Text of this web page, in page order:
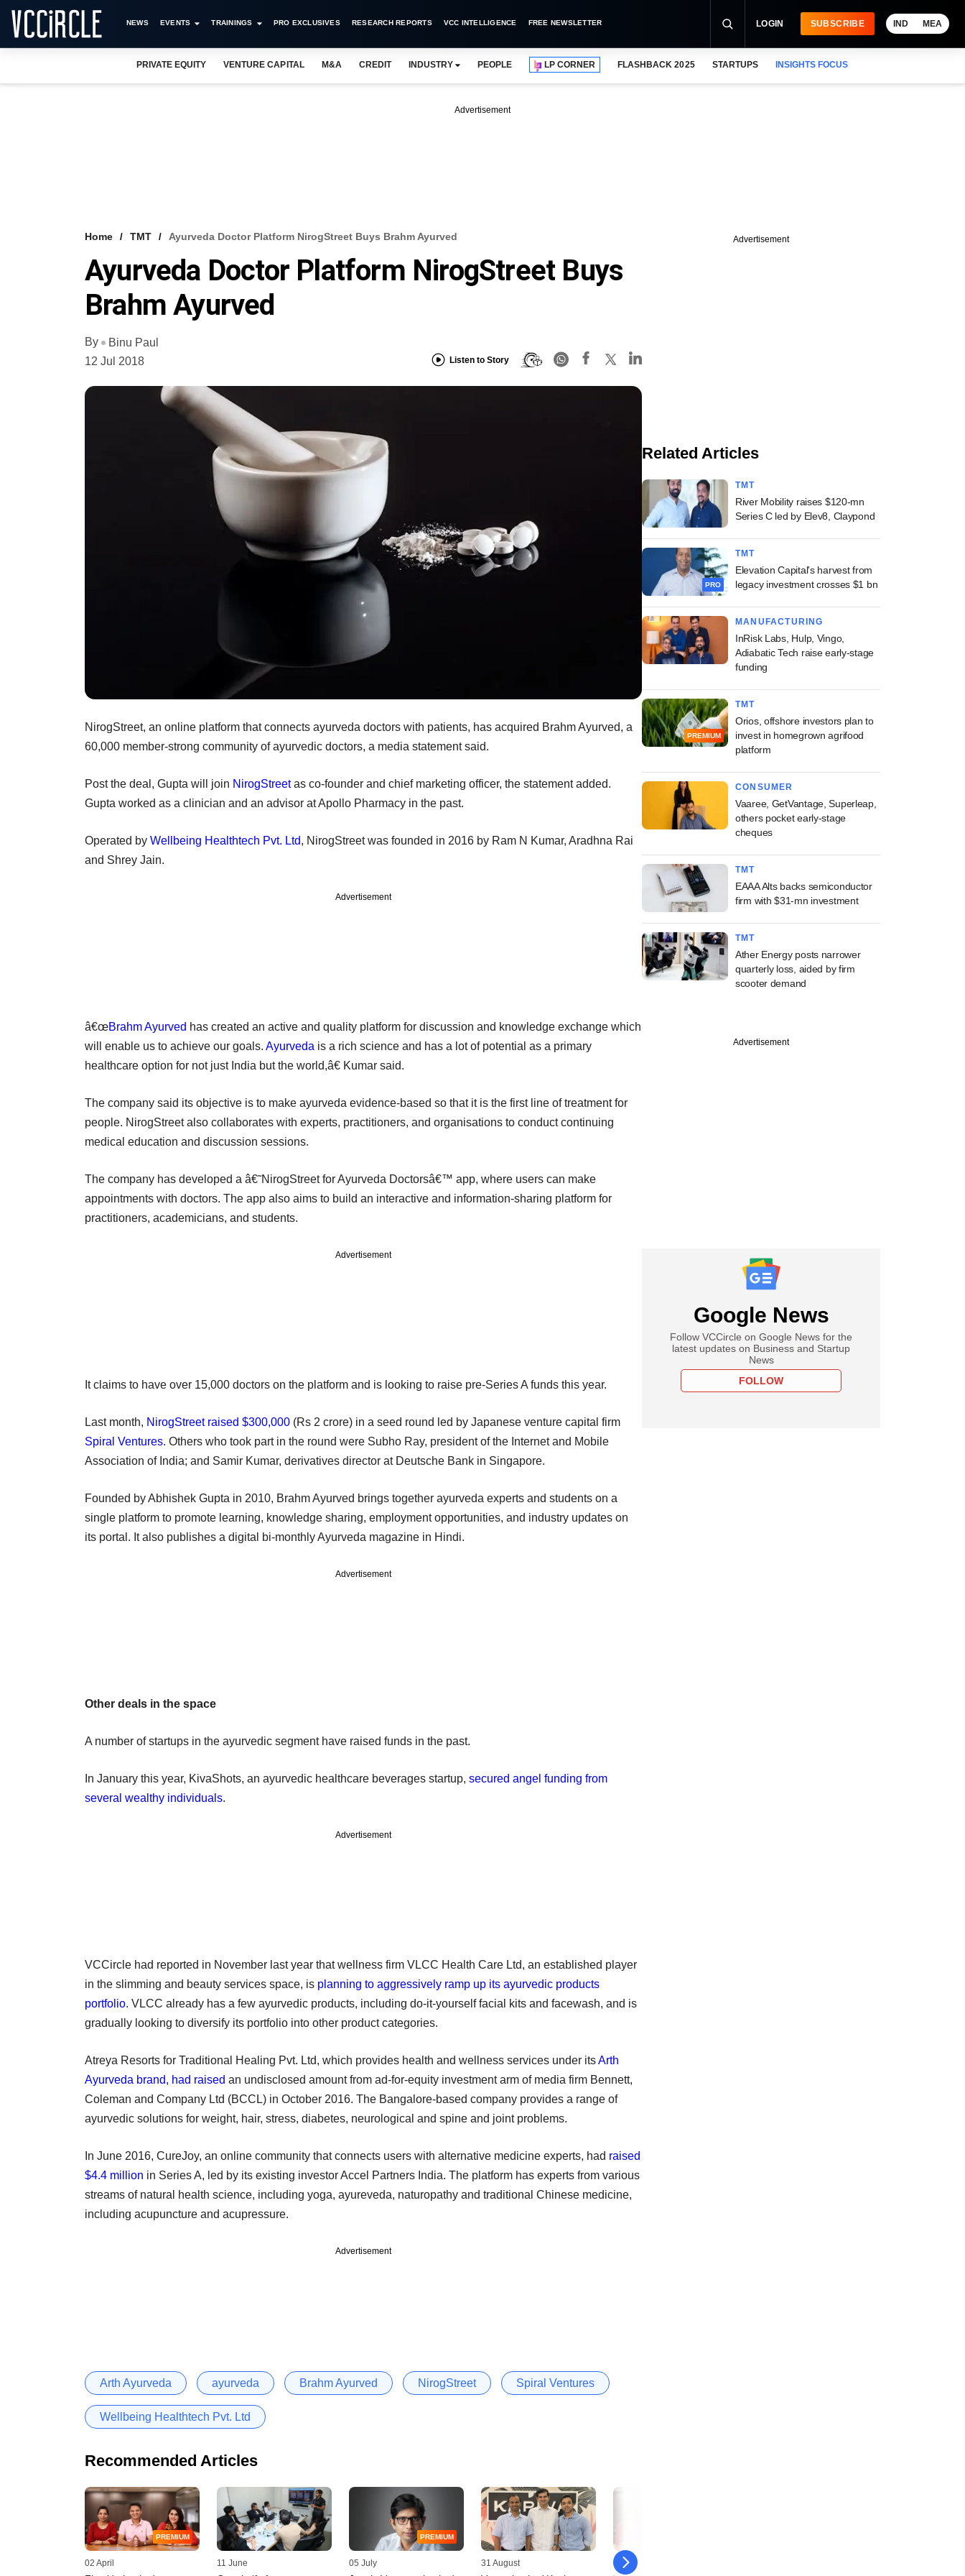
NEWS EVENTS TRAININGS PRO EXCLUSIVES RESEARCH REPORTS VCC INTELLIGENCE FREE NEWSLETTER LOGIN SUBSCRIBE IND MEA
PRIVATE EQUITY VENTURE CAPITAL M&A CREDIT INDUSTRY PEOPLE LP CORNER FLASHBACK 2025 STARTUPS INSIGHTS FOCUS
Advertisement
Home TMT Ayurveda Doctor Platform NirogStreet Buys Brahm Ayurved
Ayurveda Doctor Platform NirogStreet Buys
Brahm Ayurved
By
Binu Paul
12 Jul 2018
Listen to Story
NirogStreet, an online platform that connects ayurveda doctors with patients, has acquired Brahm Ayurved, a
60,000 member-strong community of ayurvedic doctors, a media statement said.
Post the deal, Gupta will join NirogStreetas co-founder and chief marketing officer, the statement added.
Gupta worked as a clinician and an advisor at Apollo Pharmacy in the past.
Operated by Wellbeing Healthtech Pvt. Ltd, NirogStreet was founded in 2016 by Ram N Kumar, Aradhna Rai
and Shrey Jain.
Advertisement
â€œBrahm Ayurved has created an active and quality platform for discussion and knowledge exchange which
will enable us to achieve our goals. Ayurveda is a rich science and has a lot of potential as a primary
healthcare option for not just India but the world,â€ Kumar said.
The company said its objective is to make ayurveda evidence-based so that it is the first line of treatment for
people. NirogStreet also collaborates with experts, practitioners, and organisations to conduct continuing
medical education and discussion sessions.
The company has developed a â€˜NirogStreet for Ayurveda Doctorsâ€™ app, where users can make
appointments with doctors. The app also aims to build an interactive and information-sharing platform for
practitioners, academicians, and students.
Advertisement
It claims to have over 15,000 doctors on the platform and is looking to raise pre-Series A funds this year.
Last month, NirogStreet raised $300,000 (Rs 2 crore) in a seed round led by Japanese venture capital firm
Spiral Ventures. Others who took part in the round were Subho Ray, president of the Internet and Mobile
Association of India; and Samir Kumar, derivatives director at Deutsche Bank in Singapore.
Founded by Abhishek Gupta in 2010, Brahm Ayurved brings together ayurveda experts and students on a
single platform to promote learning, knowledge sharing, employment opportunities, and industry updates on
its portal. It also publishes a digital bi-monthly Ayurveda magazine in Hindi.
Advertisement
Other deals in the space
A number of startups in the ayurvedic segment have raised funds in the past.
In January this year, KivaShots, an ayurvedic healthcare beverages startup, secured angel funding from
several wealthy individuals.
Advertisement
VCCircle had reported in November last year that wellness firm VLCC Health Care Ltd, an established player
in the slimming and beauty services space, is planning to aggressively ramp up its ayurvedic products
portfolio. VLCC already has a few ayurvedic products, including do-it-yourself facial kits and facewash, and is
gradually looking to diversify its portfolio into other product categories.
Atreya Resorts for Traditional Healing Pvt. Ltd, which provides health and wellness services under itsArth
Ayurveda brand, had raised an undisclosed amount from ad-for-equity investment arm of media firm Bennett,
Coleman and Company Ltd (BCCL) in October 2016. The Bangalore-based company provides a range of
ayurvedic solutions for weight, hair, stress, diabetes, neurological and spine and joint problems.
In June 2016, CureJoy, an online community that connects users with alternative medicine experts, had raised
$4.4 million in Series A, led by its existing investor Accel Partners India. The platform has experts from various
streams of natural health science, including yoga, ayureveda, naturopathy and traditional Chinese medicine,
including acupuncture and acupressure.
Advertisement
Arth Ayurveda ayurveda Brahm Ayurved NirogStreet Spiral Ventures
Wellbeing Healthtech Pvt. Ltd
Recommended Articles
PREMIUM
02 April 11 June
PREMIUM
05 July 31 August 15 March
Advertisement
Related Articles
TMT
River Mobility raises $120-mn
Series C led by Elev8, Claypond
PRO
TMT
Elevation Capital's harvest from
legacy investment crosses $1 bn
MANUFACTURING
InRisk Labs, Hulp, Vingo,
Adiabatic Tech raise early-stage
funding
PREMIUM
TMT
Orios, offshore investors plan to
invest in homegrown agrifood
platform
CONSUMER
Vaaree, GetVantage, Superleap,
others pocket early-stage
cheques
TMT
EAAA Alts backs semiconductor
firm with $31-mn investment
TMT
Ather Energy posts narrower
quarterly loss, aided by firm
scooter demand
Advertisement
Google News
Follow VCCircle on Google News for the
latest updates on Business and Startup
News
FOLLOW